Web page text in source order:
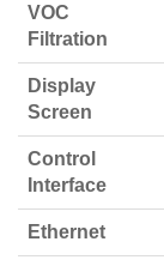
VOC
Filtration
Display
Screen
Control
Interface
Ethernet